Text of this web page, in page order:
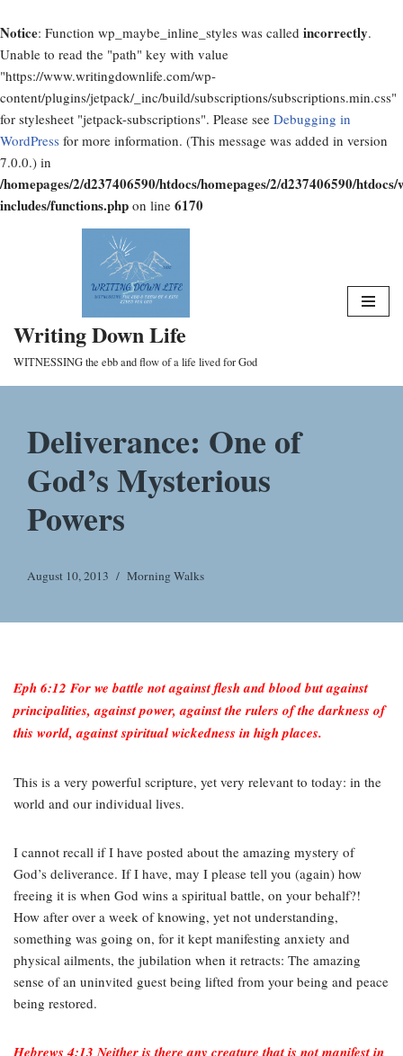
Notice: Function wp_maybe_inline_styles was called incorrectly.
Unable to read the "path" key with value
"https://www.writingdownlife.com/wp-
content/plugins/jetpack/_inc/build/subscriptions/subscriptions.min.css"
for stylesheet "jetpack-subscriptions". Please see Debugging in
WordPress for more information. (This message was added in version
7.0.0.) in
/homepages/2/d237406590/htdocs/homepages/2/d237406590/htdocs/
includes/functions.php on line 6170
Writing Down Life
WITNESSING the ebb and flow of a life lived for God
Deliverance: One of
God’s Mysterious
Powers
August 10, 2013 Morning Walks
Eph 6:12 For we battle not against flesh and blood but against
principalities, against power, against the rulers of the darkness of
this world, against spiritual wickedness in high places.
This is a very powerful scripture, yet very relevant to today: in the
world and our individual lives.
I cannot recall if I have posted about the amazing mystery of
God’s deliverance. If I have, may I please tell you (again) how
freeing it is when God wins a spiritual battle, on your behalf?!
How after over a week of knowing, yet not understanding,
something was going on, for it kept manifesting anxiety and
physical ailments, the jubilation when it retracts: The amazing
sense of an uninvited guest being lifted from your being and peace
being restored.
Hebrews 4:13 Neither is there any creature that is not manifest in